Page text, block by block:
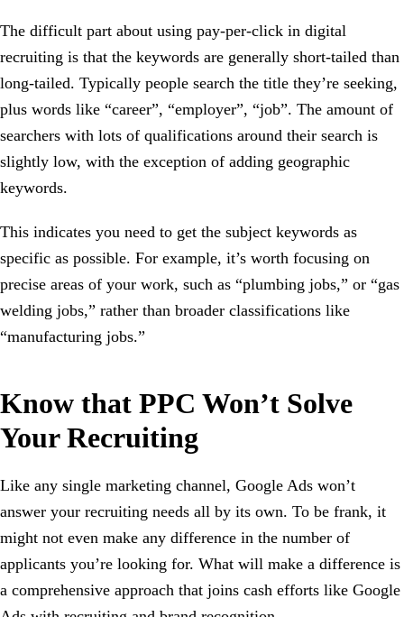
The difficult part about using pay-per-click in digital
recruiting is that the keywords are generally short-tailed than
long-tailed. Typically people search the title they’re seeking,
plus words like “career”, “employer”, “job”. The amount of
searchers with lots of qualifications around their search is
slightly low, with the exception of adding geographic
keywords.
This indicates you need to get the subject keywords as
specific as possible. For example, it’s worth focusing on
precise areas of your work, such as “plumbing jobs,” or “gas
welding jobs,” rather than broader classifications like
“manufacturing jobs.”
Know that PPC Won’t Solve
Your Recruiting
Like any single marketing channel, Google Ads won’t
answer your recruiting needs all by its own. To be frank, it
might not even make any difference in the number of
applicants you’re looking for. What will make a difference is
a comprehensive approach that joins cash efforts like Google